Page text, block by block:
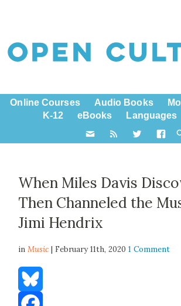
Online Courses Audio Books
K-12
eBooks Languages
When Miles Davis
Then Channeled the
Jimi Hendrix
inMusic | February 11th, 20201 Comment
Bluesky